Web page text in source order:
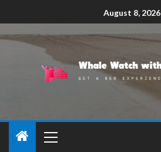
August 8, 2026